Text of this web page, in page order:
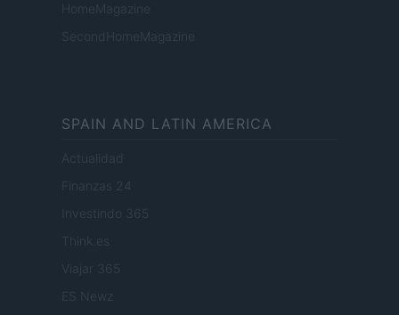
HomeMagazine
SecondHomeMagazine
SPAIN AND LATIN AMERICA
Actualidad
Finanzas 24
Investindo 365
Think.es
Viajar 365
ES Newz